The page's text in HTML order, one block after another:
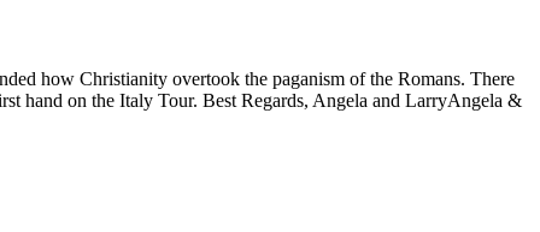
how Christianity overtook the paganism of the Romans. There
hand on the Italy Tour. Best Regards, Angela and LarryAngela &